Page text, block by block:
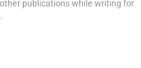
publications while writing for